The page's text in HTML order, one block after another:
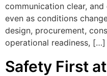
communication clear,
even as conditions
design, procurement,
operational readiness, […]
Safety First